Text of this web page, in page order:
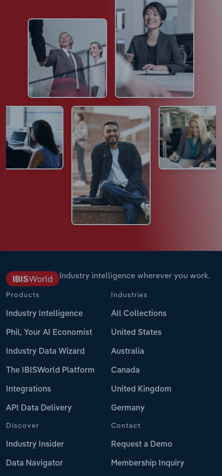
Industry intelligence wherever you work.
Products
Industry Intelligence
Phil, Your AI Economist
Industry Data Wizard
The IBISWorld Platform
Integrations
API Data Delivery
Industries
All Collections
United States
Australia
Canada
United Kingdom
Germany
Discover
Industry Insider
Data Navigator
Contact
Request a Demo
Membership Inquiry